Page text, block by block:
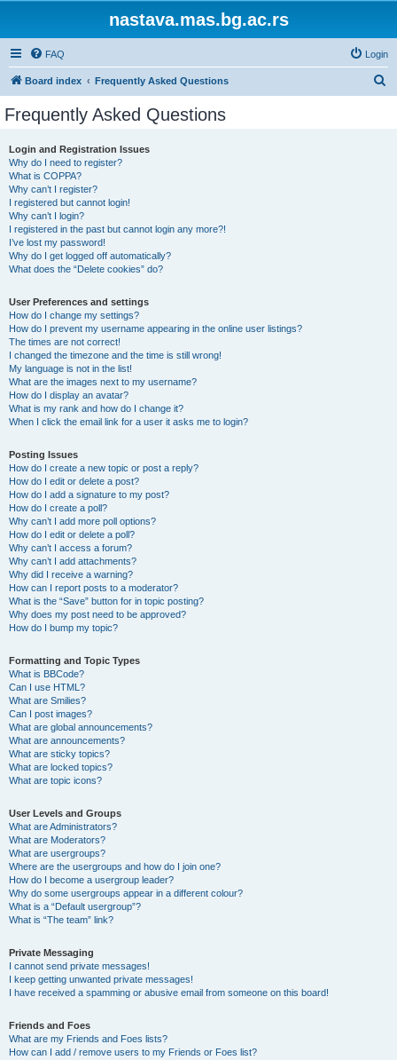
nastava.mas.bg.ac.rs
FAQ Login
Board index Frequently Asked Questions
Frequently Asked Questions
Login and Registration Issues
Why do I need to register?
What is COPPA?
Why can’t I register?
I registered but cannot login!
Why can’t I login?
I registered in the past but cannot login any more?!
I’ve lost my password!
Why do I get logged off automatically?
What does the “Delete cookies” do?
User Preferences and settings
How do I change my settings?
How do I prevent my username appearing in the online user listings?
The times are not correct!
I changed the timezone and the time is still wrong!
My language is not in the list!
What are the images next to my username?
How do I display an avatar?
What is my rank and how do I change it?
When I click the email link for a user it asks me to login?
Posting Issues
How do I create a new topic or post a reply?
How do I edit or delete a post?
How do I add a signature to my post?
How do I create a poll?
Why can’t I add more poll options?
How do I edit or delete a poll?
Why can’t I access a forum?
Why can’t I add attachments?
Why did I receive a warning?
How can I report posts to a moderator?
What is the “Save” button for in topic posting?
Why does my post need to be approved?
How do I bump my topic?
Formatting and Topic Types
What is BBCode?
Can I use HTML?
What are Smilies?
Can I post images?
What are global announcements?
What are announcements?
What are sticky topics?
What are locked topics?
What are topic icons?
User Levels and Groups
What are Administrators?
What are Moderators?
What are usergroups?
Where are the usergroups and how do I join one?
How do I become a usergroup leader?
Why do some usergroups appear in a different colour?
What is a “Default usergroup”?
What is “The team” link?
Private Messaging
I cannot send private messages!
I keep getting unwanted private messages!
I have received a spamming or abusive email from someone on this board!
Friends and Foes
What are my Friends and Foes lists?
How can I add / remove users to my Friends or Foes list?